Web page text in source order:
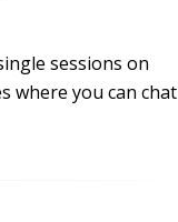
sessions on
where you can chat